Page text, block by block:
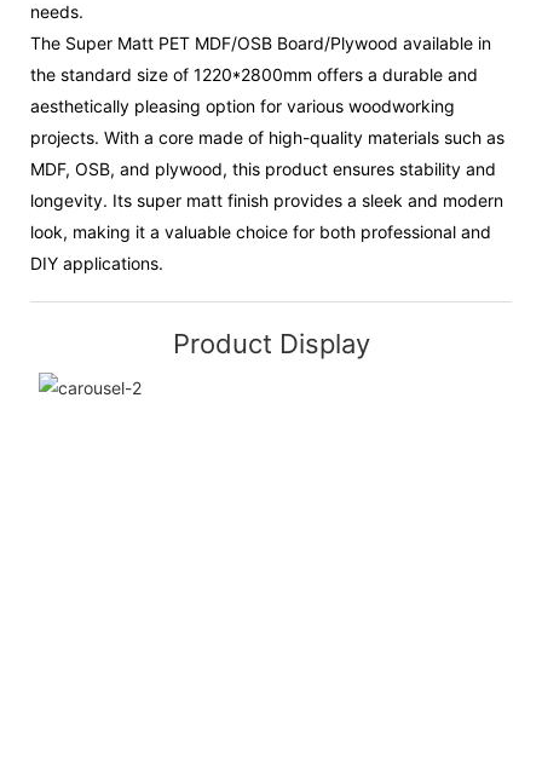
needs.
The Super Matt PET MDF/OSB Board/Plywood available in
the standard size of 1220*2800mm offers a durable and
aesthetically pleasing option for various woodworking
projects. With a core made of high-quality materials such as
MDF, OSB, and plywood, this product ensures stability and
longevity. Its super matt finish provides a sleek and modern
look, making it a valuable choice for both professional and
DIY applications.
Product Display